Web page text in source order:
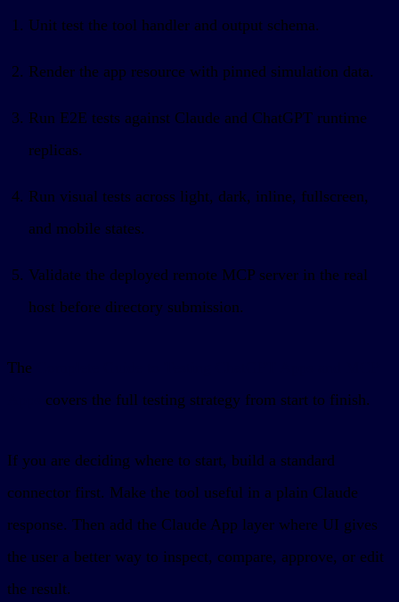
Unit test the tool handler and output schema.
Render the app resource with pinned simulation data.
Run E2E tests against Claude and ChatGPT runtime
replicas.
Run visual tests across light, dark, inline, fullscreen,
and mobile states.
Validate the deployed remote MCP server in the real
host before directory submission.
The
covers the full testing strategy from start to finish.
If you are deciding where to start, build a standard
connector first. Make the tool useful in a plain Claude
response. Then add the Claude App layer where UI gives
the user a better way to inspect, compare, approve, or edit
the result.